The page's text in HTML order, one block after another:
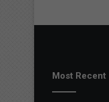
Most Recent